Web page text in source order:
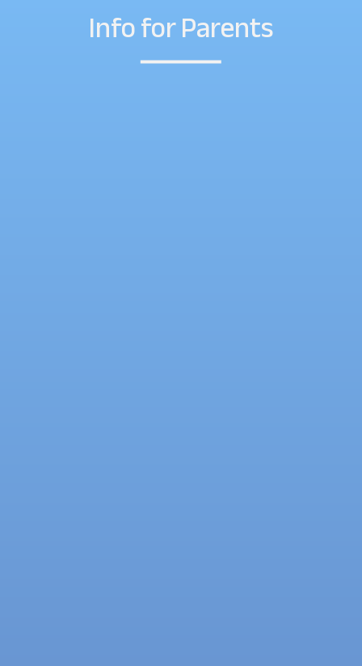
Info for Parents